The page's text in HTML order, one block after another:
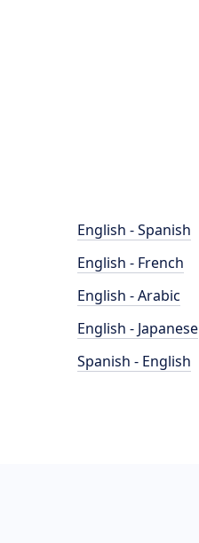
English - Spanish
English - French
English - Arabic
English - Japanese
Spanish - English